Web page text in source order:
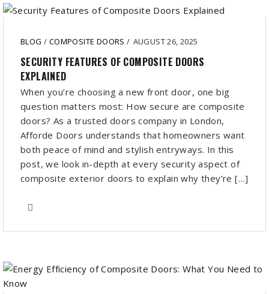
BLOG / COMPOSITE DOORS/ AUGUST 26, 2025
SECURITY FEATURES OF COMPOSITE DOORS
EXPLAINED
When you’re choosing a new front door, one big
question matters most: How secure are composite
doors? As a trusted doors company in London,
Afforde Doors understands that homeowners want
both peace of mind and stylish entryways. In this
post, we look in-depth at every security aspect of
composite exterior doors to explain why they’re […]